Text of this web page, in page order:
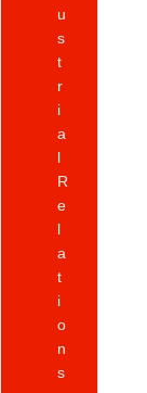
u
s
t
r
i
a
l
R
e
l
a
t
i
o
n
s